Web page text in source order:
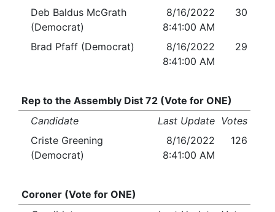
Deb Baldus McGrath
(Democrat)
8/16/2022
8:41:00 AM
30
Brad Pfaff (Democrat)
8/16/2022
8:41:00 AM
29
Rep to the Assembly Dist 72 (Vote for ONE)
Candidate
Last Update Votes
Criste Greening
(Democrat)
8/16/2022
8:41:00 AM
126
Coroner (Vote for ONE)